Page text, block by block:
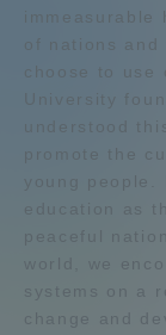
immeasurable
of nations
choose to
University
understood
promote the
young
education as
peaceful
world, we
systems on a
change and
Student Life
Global Network
Collaboration
Information